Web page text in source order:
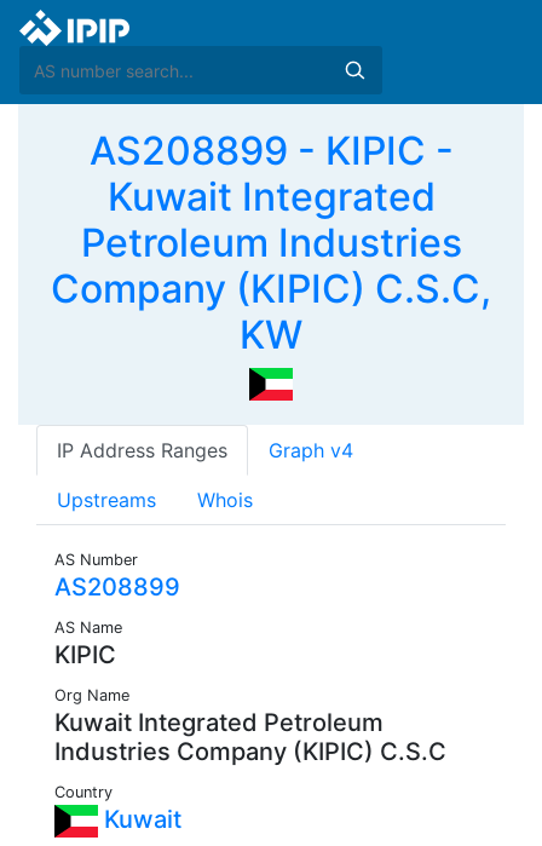
AS208899 - KIPIC -
Kuwait Integrated
Petroleum Industries
Company (KIPIC) C.S.C,
KW
IP Address Ranges Graph v4
Upstreams Whois
AS Number
AS208899
AS Name
KIPIC
Org Name
Kuwait Integrated Petroleum
Industries Company (KIPIC) C.S.C
Country
Kuwait